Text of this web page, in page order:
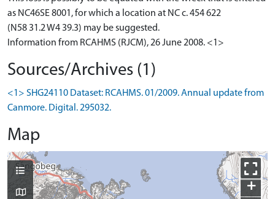
as NC46SE 8001, for which a location at NC c. 454 622
(N58 31.2 W4 39.3) may be suggested.
Information from RCAHMS (RJCM), 26 June 2008. <1>
Sources/Archives (1)
<1> SHG24110 Dataset: RCAHMS. 01/2009. Annual update from
Canmore. Digital. 295032.
Map
+